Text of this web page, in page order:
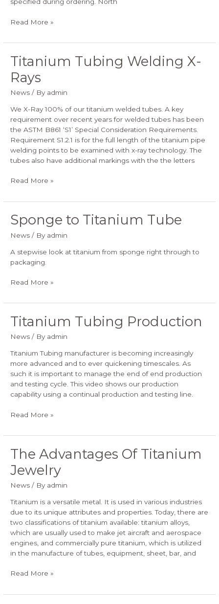
specified during ordering. North
Read More »
Titanium Tubing Welding X-
Rays
News / By admin
We X-Ray 100% of our titanium welded tubes. A key
requirement over recent years for welded tubes has been
the ASTM B861 ‘S1’ Special Consideration Requirements.
Requirement S1.2.1 is for the full length of the titanium pipe
welding points to be examined with x-ray technology. The
tubes also have additional markings with the the letters
Titanium
Tubing
Welding
Read More »
Sponge to Titanium Tube
News / By admin
A stepwise look at titanium from sponge right through to
packaging.
Sponge
to
Titanium
Read More »
Titanium Tubing Production
News / By admin
Titanium Tubing manufacturer is becoming increasingly
more advanced and to ever quickening timescales. As
such it is important to manage the end of end production
and testing cycle. This video shows our production
capability using a continual production and testing line.
Titanium
Tubing
Production
Read More »
The Advantages Of Titanium
Jewelry
News / By admin
Titanium is a versatile metal. It is used in various industries
due to its unique attributes and properties. Today, there are
two classifications of titanium available: titanium alloys,
which are usually used to make jet aircraft and aerospace
engines, and commercially pure titanium, which is utilized
in the manufacture of tubes, equipment, sheet, bar, and
The
Advantages
Of
Titanium
Read More »